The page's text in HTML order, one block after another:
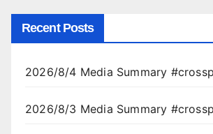
Recent Posts
2026/8/4 Media Summary
2026/8/3 Media Summary